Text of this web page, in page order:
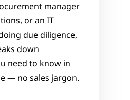
manager
or an IT
due diligence,
down
need to know in
— no sales jargon.